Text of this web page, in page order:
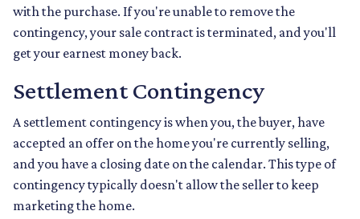
with the purchase. If you're unable to remove the
contingency, your sale contract is terminated, and you'll
get your earnest money back.
Settlement Contingency
A settlement contingency is when you, the buyer, have
accepted an offer on the home you're currently selling,
and you have a closing date on the calendar. This type of
contingency typically doesn't allow the seller to keep
marketing the home.